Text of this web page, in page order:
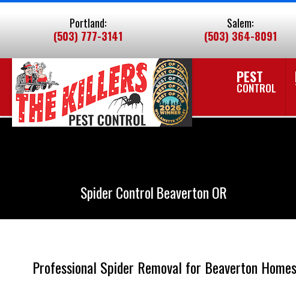
Content
Portland:
(503) 777-3141
Salem:
(503) 364-8091
PEST
CONTROL
Spider Control Beaverton OR
Professional Spider Removal for Beaverton